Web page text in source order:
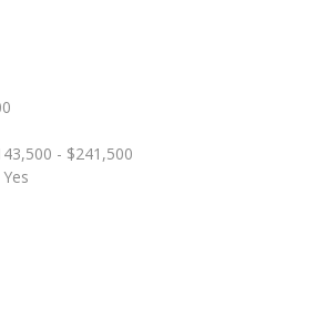
- $241,500
Yes